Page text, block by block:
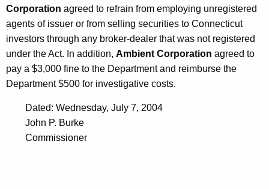
Corporation agreed to refrain from employing unregistered
agents of issuer or from selling securities to Connecticut
investors through any broker-dealer that was not registered
under the Act. In addition, Ambient Corporation agreed to
pay a $3,000 fine to the Department and reimburse the
Department $500 for investigative costs.
Dated: Wednesday, July 7, 2004
John P. Burke
Commissioner